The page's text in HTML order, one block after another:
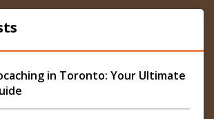
in Toronto: Your Ultimate